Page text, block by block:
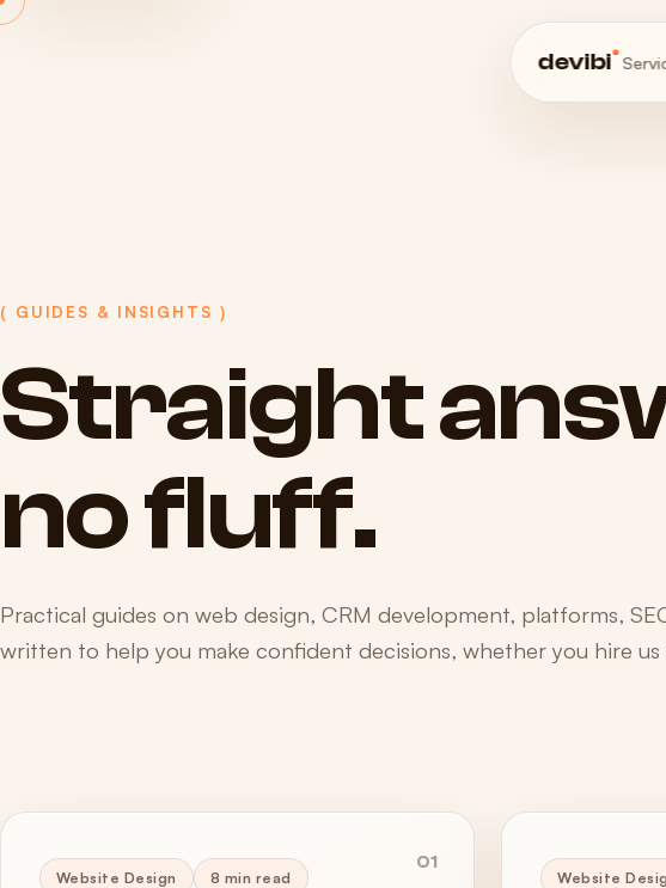
devibi®
( GUIDES & INSIGHTS )
Straight
nofluff.
Practical guides on web design, CRM development, platforms,
written to help you make confident decisions, whether you hire us
01
Website Design 8 min read Website